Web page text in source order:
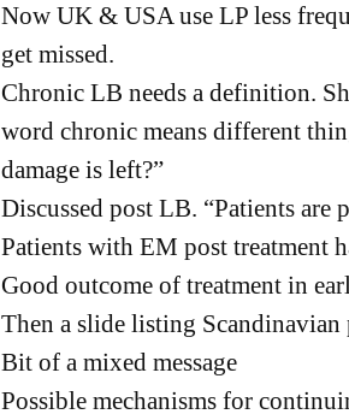
Now UK & USA use LP less
get missed.
Chronic LB needs a definition.
word chronic means different
damage is left?”
Discussed post LB. “Patients are
Patients with EM post treatment
Good outcome of treatment in
Then a slide listing
Bit of a mixed message
Possible mechanisms for